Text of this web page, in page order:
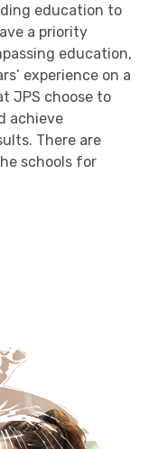
education to
a priority
education,
experience on a
JPS choose to
achieve
There are
schools for